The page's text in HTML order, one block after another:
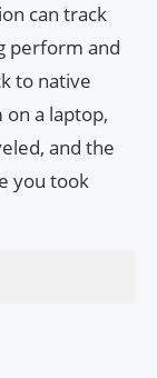
can track
perform and
to native
a laptop,
and the
you took